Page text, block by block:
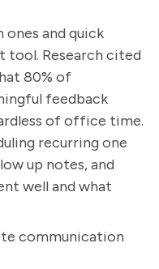
ones and quick
Research cited
80% of
feedback
of office time.
recurring one
up notes, and
well and what
communication